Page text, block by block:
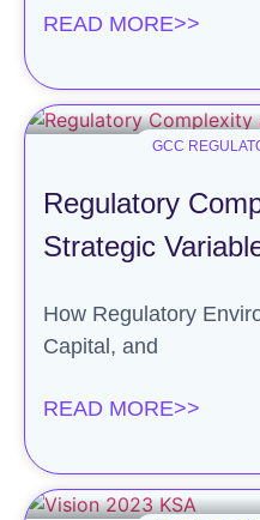
READ MORE>>
GCC
Regulatory
Strategic
How Regulatory
Capital, and
READ MORE>>